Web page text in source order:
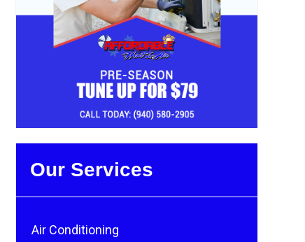
Our Services
Air Conditioning